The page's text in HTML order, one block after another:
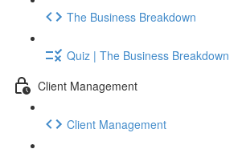
The Business Breakdown
Quiz | The Business Breakdown
Client Management
Client Management